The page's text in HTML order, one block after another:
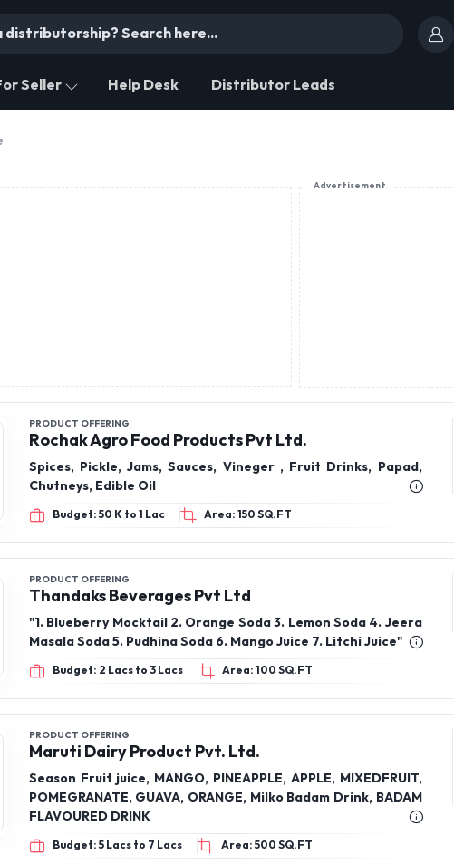
Seller Help Desk Distributor Leads
Advertisement
PRODUCT OFFERING
Rochak Agro Food Products Pvt Ltd.
Spices, Pickle, Jams, Sauces, Vineger , Fruit Drinks, Papad,
Chutneys, Edible Oil
Budget: 50 K to 1 Lac Area: 150 SQ.FT
PRODUCT OFFERING
Thandaks Beverages Pvt Ltd
"1. Blueberry Mocktail 2. Orange Soda 3. Lemon Soda 4. Jeera
Masala Soda 5. Pudhina Soda 6. Mango Juice 7. Litchi Juice"
Budget: 2 Lacs to 3 Lacs Area: 100 SQ.FT
PRODUCT OFFERING
Maruti Dairy Product Pvt. Ltd.
Season Fruit juice, MANGO, PINEAPPLE, APPLE, MIXEDFRUIT,
POMEGRANATE, GUAVA, ORANGE, Milko Badam Drink, BADAM
FLAVOURED DRINK
Budget: 5 Lacs to 7 Lacs Area: 500 SQ.FT